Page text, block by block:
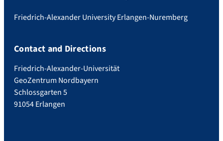
Friedrich-Alexander University Erlangen-Nuremberg
Contact and Directions
Friedrich-Alexander-Universität
GeoZentrum Nordbayern
Schlossgarten 5
91054 Erlangen